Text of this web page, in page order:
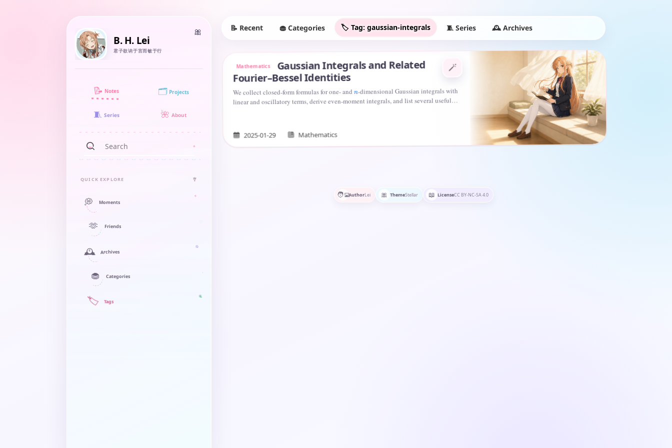
B. H. Lei
君子欲讷于言而敏于行
📝 Notes 🗂️ Projects
🧵 Series 🌺 About
QUICK EXPLORE 🎐
💭 Moments
🫶 Friends
🕰️ Archives
🧁 Categories
🏷️ Tags
📝 Recent 🧁 Categories 🏷️ Tag: gaussian-integrals 🧵 Series 🕰️ Archives
🪄
Mathematics Gaussian Integrals and Related
Fourier–Bessel Identities
We collect closed-form formulas for one- and n-dimensional Gaussian integrals with
linear and oscillatory terms, derive even-moment integrals, and list several useful…
2025-01-29 Mathematics
🧑‍💻AuthorLei 🎀 ThemeStellar 📖 LicenseCC BY-NC-SA 4.0